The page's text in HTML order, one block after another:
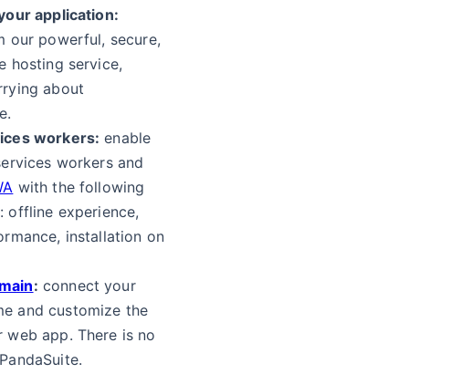
application:
our powerful, secure,
hosting service,
about
workers: enable
workers and
with the following
offline experience,
installation on
: connect your
and customize the
web app. There is no